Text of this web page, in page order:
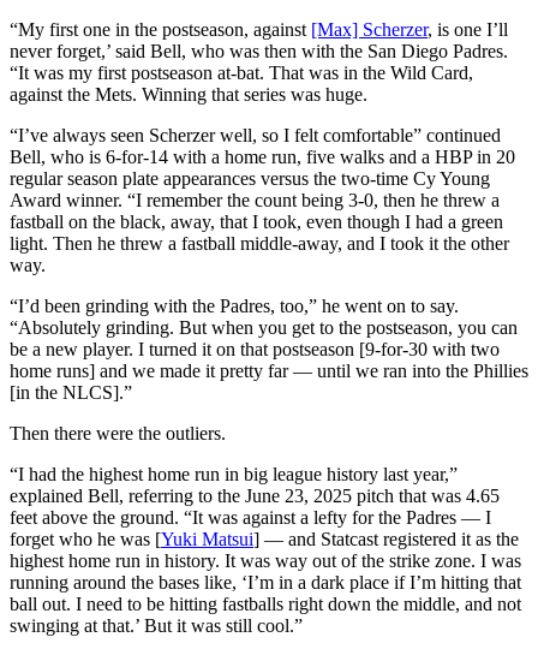
“My first one in the postseason, against [Max] Scherzer, is one I’ll
never forget,’ said Bell, who was then with the San Diego Padres.
“It was my first postseason at-bat. That was in the Wild Card,
against the Mets. Winning that series was huge.
“I’ve always seen Scherzer well, so I felt comfortable” continued
Bell, who is 6-for-14 with a home run, five walks and a HBP in 20
regular season plate appearances versus the two-time Cy Young
Award winner. “I remember the count being 3-0, then he threw a
fastball on the black, away, that I took, even though I had a green
light. Then he threw a fastball middle-away, and I took it the other
way.
“I’d been grinding with the Padres, too,” he went on to say.
“Absolutely grinding. But when you get to the postseason, you can
be a new player. I turned it on that postseason [9-for-30 with two
home runs] and we made it pretty far — until we ran into the Phillies
[in the NLCS].”
Then there were the outliers.
“I had the highest home run in big league history last year,”
explained Bell, referring to the June 23, 2025 pitch that was 4.65
feet above the ground. “It was against a lefty for the Padres — I
forget who he was [Yuki Matsui] — and Statcast registered it as the
highest home run in history. It was way out of the strike zone. I was
running around the bases like, ‘I’m in a dark place if I’m hitting that
ball out. I need to be hitting fastballs right down the middle, and not
swinging at that.’ But it was still cool.”